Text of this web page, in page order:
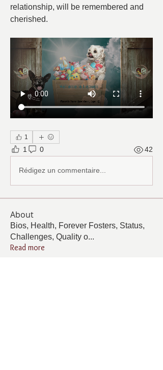
relationship, will be remembered and
cherished.
1
1 0 42
Rédigez un commentaire...
About
Bios, Health, Forever Fosters, Status,
Challenges, Quality o...
Read more